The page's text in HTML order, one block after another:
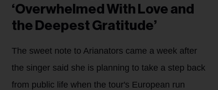
‘Overwhelmed With Love and
the Deepest Gratitude’
The sweet note to Arianators came a week after
the singer said she is planning to take a step back
from public life when the tour's European run